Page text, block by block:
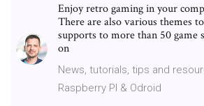
Enjoy retro gaming in your
There are also various themes
supports to more than 50 game
on
News, tutorials, tips and
Raspberry PI & Odroid